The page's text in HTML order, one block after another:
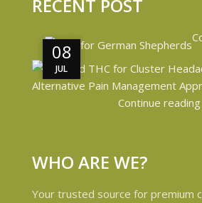
RECENT POST
08
JUL
08
JUL
Continue reading
WHO ARE WE?
Your trusted source for premium